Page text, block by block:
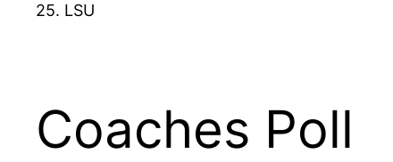
25. LSU
Coaches Poll